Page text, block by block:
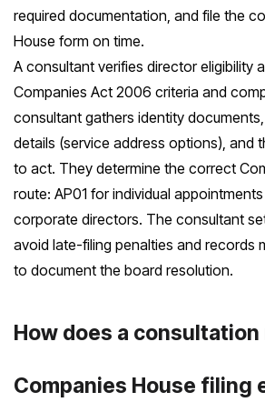
required documentation, and file the
House form on time.
A consultant verifies director eligibility
Companies Act 2006 criteria and
consultant gathers identity
details (service address options), and
to act. They determine the correct
route: AP01 for individual
corporate directors. The consultant
avoid late-filing penalties and records
to document the board resolution.
How does a consultation
Companies House filing